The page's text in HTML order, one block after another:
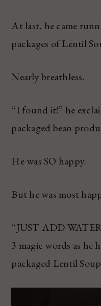
At last, he came
packages of Lentil
Nearly breathless.
“I found it!” he
packaged bean
He was SO happy.
But he was most
“JUST ADD
3 magic words as he
packaged Lentil